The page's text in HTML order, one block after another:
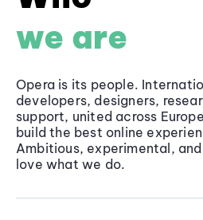
we are
Opera is its people.
developers, designers,
support, united across
build the best online
Ambitious, experimental,
love what we do.